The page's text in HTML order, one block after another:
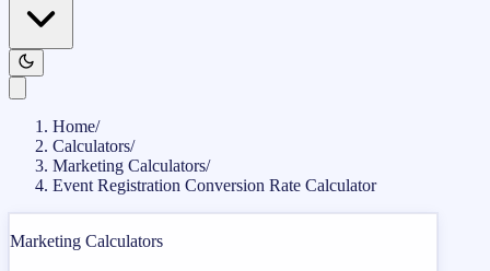
Home/
Calculators/
Marketing Calculators/
Event Registration Conversion Rate Calculator
Marketing Calculators